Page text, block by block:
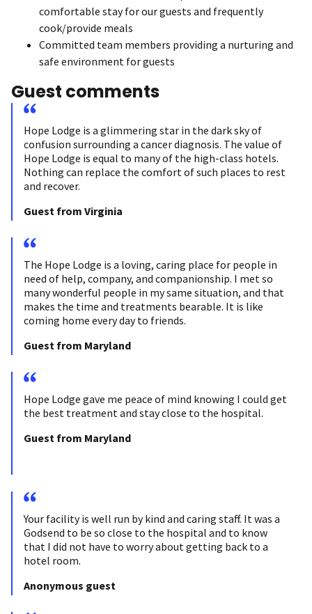
comfortable stay for our guests and frequently
cook/provide meals
Committed team members providing a nurturing and
safe environment for guests
Guest comments
Hope Lodge is a glimmering star in the dark sky of
confusion surrounding a cancer diagnosis. The value of
Hope Lodge is equal to many of the high-class hotels.
Nothing can replace the comfort of such places to rest
and recover.
Guest from Virginia
The Hope Lodge is a loving, caring place for people in
need of help, company, and companionship. I met so
many wonderful people in my same situation, and that
makes the time and treatments bearable. It is like
coming home every day to friends.
Guest from Maryland
Hope Lodge gave me peace of mind knowing I could get
the best treatment and stay close to the hospital.
Guest from Maryland
Your facility is well run by kind and caring staff. It was a
Godsend to be so close to the hospital and to know
that I did not have to worry about getting back to a
hotel room.
Anonymous guest